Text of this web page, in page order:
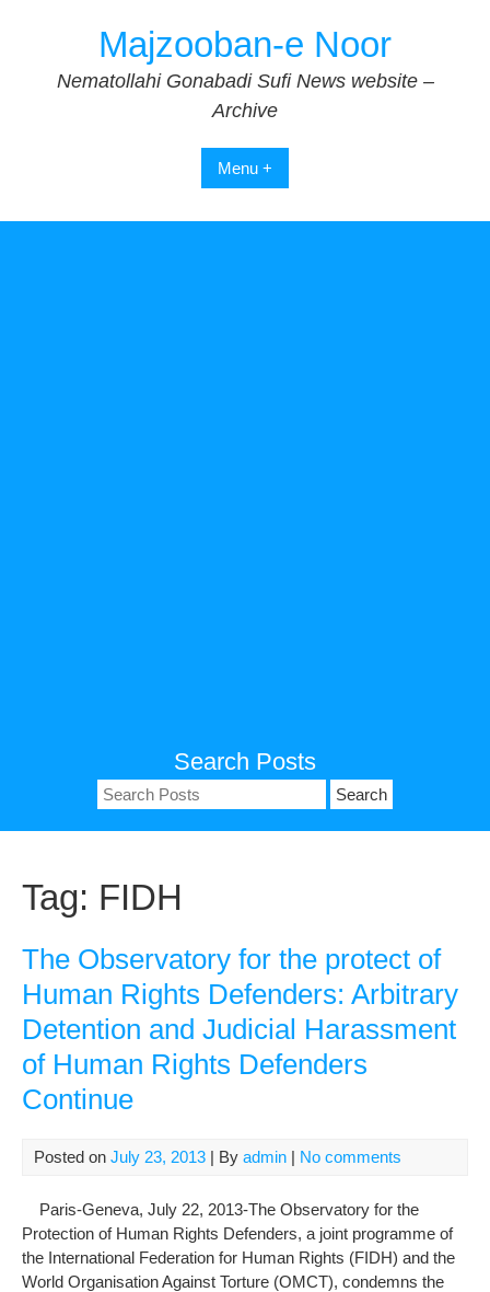
Majzooban-e Noor
Nematollahi Gonabadi Sufi News website –
Archive
Menu +
Search Posts
Search
for:
Tag: FIDH
The Observatory for the protect of
Human Rights Defenders: Arbitrary
Detention and Judicial Harassment
of Human Rights Defenders
Continue
Posted on July 23, 2013 | By admin | No comments
Paris-Geneva, July 22, 2013-The Observatory for the
Protection of Human Rights Defenders, a joint programme of
the International Federation for Human Rights (FIDH) and the
World Organisation Against Torture (OMCT), condemns the